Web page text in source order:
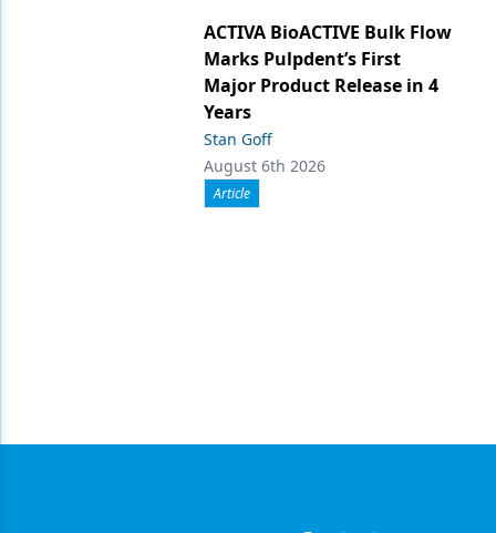
ACTIVA BioACTIVE Bulk Flow
Marks Pulpdent’s First
Major Product Release in 4
Years
Stan Goff
August 6th 2026
Article